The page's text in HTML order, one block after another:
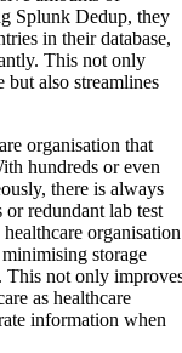
Splunk Dedup, they
in their database,
This not only
but also streamlines
organisation that
hundreds or even
there is always
redundant lab test
organisation
storage
This not only
as healthcare
information when